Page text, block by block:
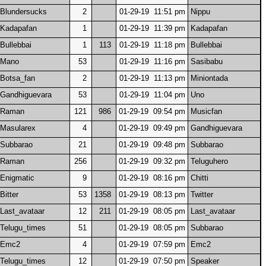
Blundersucks 2 01-29-19 11:51 pm
Nippu
Kadapafan
1 01-29-19 11:39 pm
Kadapafan
Bullebbai
1 113 01-29-19 11:18 pm
Bullebbai
Mano
53 01-29-19 11:16 pm
Sasibabu
Botsa_fan
2 01-29-19 11:13 pm
Miniontada
Gandhiguevara
53 01-29-19 11:04 pm
Uno
Raman
121 986 01-29-19 09:54 pm
Musicfan
Masularex
4 01-29-19 09:49 pm
Gandhiguevara
Subbarao
21 01-29-19 09:48 pm
Subbarao
Raman
256 01-29-19 09:32 pm
Teluguhero
Enigmatic
9 01-29-19 08:16 pm
Chitti
Bitter
53 1358 01-29-19 08:13 pm
Twitter
Last_avataar
12 211 01-29-19 08:05 pm
Last_avataar
Telugu_times
51 01-29-19 08:05 pm
Subbarao
Emc2
4 01-29-19 07:59 pm
Emc2
Telugu_times
12 01-29-19 07:50 pm Speaker